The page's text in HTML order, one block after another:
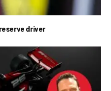
driver